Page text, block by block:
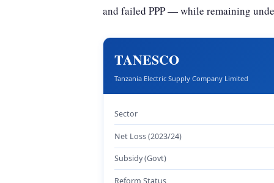
and failed PPP — while remaining
TANESCO
Tanzania Electric Supply Company Limited
Sector
Net Loss (2023/24)
Subsidy (Govt)
Reform Status